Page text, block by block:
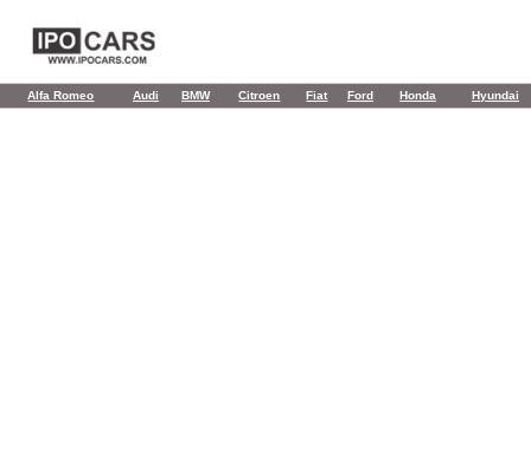
Alfa Romeo Audi BMW Citroen Fiat Ford Honda Hyundai